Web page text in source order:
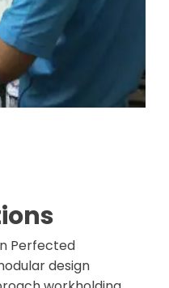
Perfected
design